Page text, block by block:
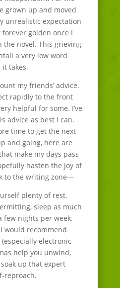
grown up and moved
unrealistic expectation
golden once I
the novel. This grieving
a very low word
it takes.
my friends’ advice.
rapidly to the front
helpful for some. I’ve
advice as best I can.
time to get the next
and going, here are
make my days pass
hasten the joy of
to the writing zone—
plenty of rest.
sleep as much
few nights per week.
would recommend
electronic
help you unwind,
up that expert
reproach.